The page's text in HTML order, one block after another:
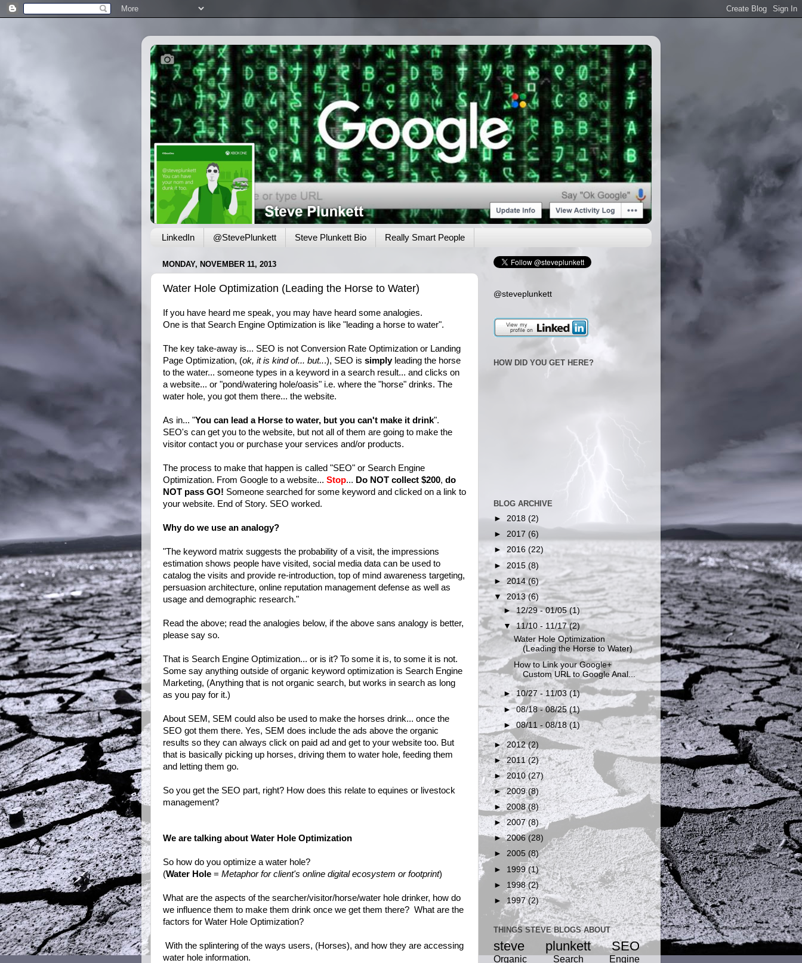
LinkedIn @StevePlunkett Steve Plunkett Bio Really Smart People
MONDAY, NOVEMBER 11, 2013
Water Hole Optimization (Leading the Horse to Water)
If you have heard me speak, you may have heard some analogies.
One is that Search Engine Optimization is like "leading a horse to water".
The key take-away is... SEO is not Conversion Rate Optimization or Landing
Page Optimization, (ok, it is kind of... but...), SEO is simplyleading the horse
to the water... someone types in a keyword in a search result... and clicks on
a website... or "pond/watering hole/oasis" i.e. where the "horse" drinks. The
water hole, you got them there... the website.
As in... "You can lead a Horse to water, but you can't make it drink".
SEO's can get you to the website, but not all of them are going to make the
visitor contact you or purchase your services and/or products.
The process to make that happen is called "SEO" or Search Engine
Optimization. From Google to a website... Stop... Do NOT collect $200, do
NOT pass GO! Someone searched for some keyword and clicked on a link to
your website. End of Story. SEO worked.
Why do we use an analogy?
"The keyword matrix suggests the probability of a visit, the impressions
estimation shows people have visited, social media data can be used to
catalog the visits and provide re-introduction, top of mind awareness targeting,
persuasion architecture, online reputation management defense as well as
usage and demographic research."
Read the above; read the analogies below, if the above sans analogy is better,
please say so.
That is Search Engine Optimization... or is it? To some it is, to some it is not.
Some say anything outside of organic keyword optimization is Search Engine
Marketing, (Anything that is not organic search, but works in search as long
as you pay for it.)
About SEM, SEM could also be used to make the horses drink... once the
SEO got them there. Yes, SEM does include the ads above the organic
results so they can always click on paid ad and get to your website too. But
that is basically picking up horses, driving them to water hole, feeding them
and letting them go.
So you get the SEO part, right? How does this relate to equines or livestock
management?
We are talking about Water Hole Optimization
So how do you optimize a water hole?
(Water Hole = Metaphor for client's online digital ecosystem or footprint)
What are the aspects of the searcher/visitor/horse/water hole drinker, how do
we influence them to make them drink once we get them there? What are the
factors for Water Hole Optimization?
With the splintering of the ways users, (Horses), and how they are accessing
water hole information.
@steveplunkett
HOW DID YOU GET HERE?
BLOG ARCHIVE
► 2018 (2)
► 2017 (6)
► 2016 (22)
► 2015 (8)
►2014(6)
▼2013(6)
►12/29 - 01/05(1)
▼11/10 - 11/17(2)
Water Hole Optimization
(Leading the Horse to Water)
How to Link your Google+
Custom URL to Google Anal...
►10/27 - 11/03(1)
►08/18 - 08/25(1)
►08/11 - 08/18(1)
►2012(2)
►2011(2)
►2010(27)
►2009(8)
►2008(8)
►2007(8)
►2006 (28)
► 2005 (8)
► 1999(1)
► 1998(2)
► 1997(2)
THINGS STEVE BLOGS ABOUT
steve plunkett SEO
Organic Search Engine